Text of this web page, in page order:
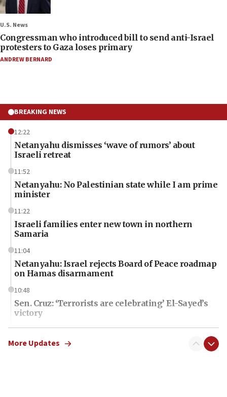
U.S. News
Congressman who introduced bill to send anti-Israel
protesters to Gaza loses primary
ANDREW BERNARD
BREAKING NEWS
12:22
Netanyahu dismisses ‘wave of rumors’ about
Israeli retreat
11:52
Netanyahu: No Palestinian state while I am prime
minister
11:22
Israeli families enter new town in northern
Samaria
11:04
Netanyahu: Israel rejects Board of Peace roadmap
on Hamas disarmament
10:48
Sen. Cruz: ‘Terrorists are celebrating’ El-Sayed’s
victory
10:40
Nefesh B’Nefesh brings 100,000th immigrant to
More Updates